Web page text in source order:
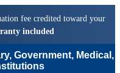
fee credited toward your
included
Government, Medical,